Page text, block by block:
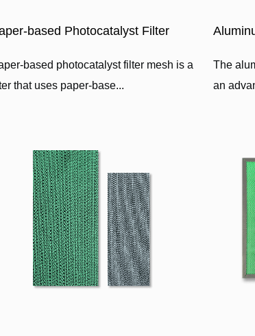
based Photocatalyst Filter
based photocatalyst filter mesh is a
that uses paper-base...
The
an